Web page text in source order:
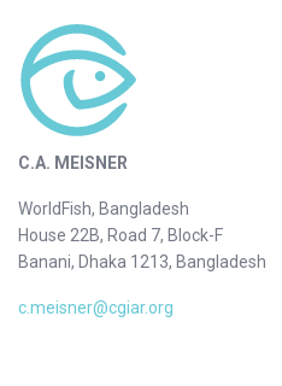
C.A. MEISNER
WorldFish, Bangladesh
House 22B, Road 7, Block-F
Banani, Dhaka 1213, Bangladesh
c.meisner@cgiar.org